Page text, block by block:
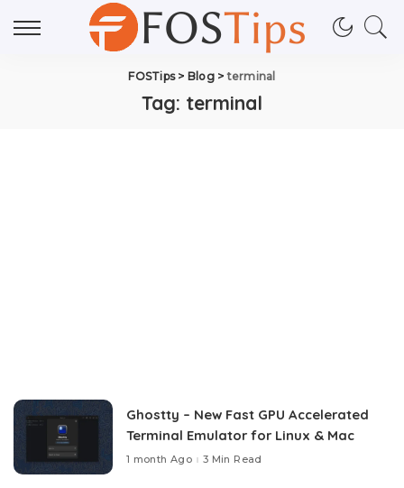
FOSTips> Blog>terminal
Tag: terminal
Ghostty – New Fast GPU Accelerated
Terminal Emulator for Linux & Mac
1 month Ago 3 Min Read